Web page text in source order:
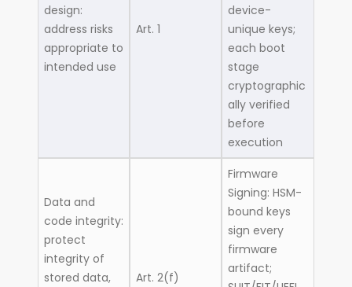
design:
address risks
appropriate to
intended use
Art. 1
device-
unique keys;
each boot
stage
cryptographic
ally verified
before
execution
Data and
code integrity:
protect
integrity of
stored data,
Art. 2(f)
Firmware
Signing: HSM-
bound keys
sign every
firmware
artifact;